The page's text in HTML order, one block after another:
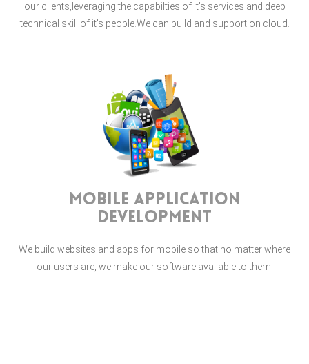
our clients,leveraging the capabilties of it's services and deep
technical skill of it's people.We can build and support on cloud.
Mobile Application
Development
We build websites and apps for mobile so that no matter where
our users are, we make our software available to them.